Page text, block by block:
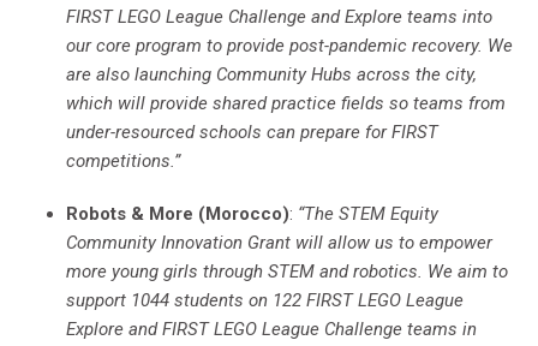
FIRST LEGO League Challenge and Explore teams into
our core program to provide post-pandemic recovery. We
are also launching Community Hubs across the city,
which will provide shared practice fields so teams from
under-resourced schools can prepare for FIRST
competitions.”
Robots & More (Morocco): “The STEM Equity
Community Innovation Grant will allow us to empower
more young girls through STEM and robotics. We aim to
support 1044 students on 122 FIRST LEGO League
Explore and FIRST LEGO League Challenge teams in